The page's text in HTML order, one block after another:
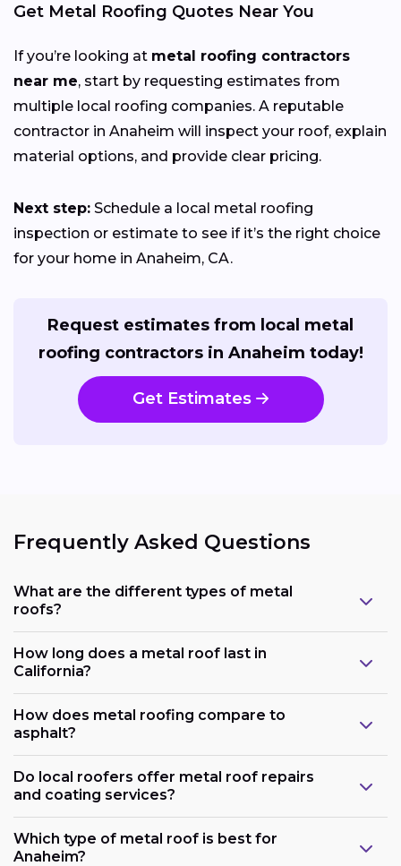
Get Metal Roofing Quotes Near You
If you’re looking at metal roofing contractors
near me, start by requesting estimates from
multiple local roofing companies. A reputable
contractor in Anaheim will inspect your roof, explain
material options, and provide clear pricing.
Next step: Schedule a local metal roofing
inspection or estimate to see if it’s the right choice
for your home in Anaheim, CA.
Request estimates from local metal
roofing contractors in Anaheim today!
Get Estimates
Frequently Asked Questions
What are the different types of metal
roofs?
How long does a metal roof last in
California?
How does metal roofing compare to
asphalt?
Do local roofers offer metal roof repairs
and coating services?
Which type of metal roof is best for
Anaheim?